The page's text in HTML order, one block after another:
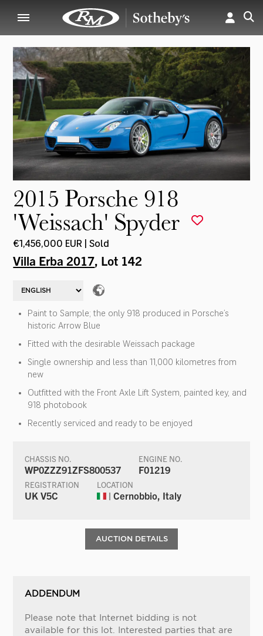
2015 Porsche 918
'Weissach' Spyder
€1,456,000 EUR | Sold
Villa Erba 2017, Lot 142
Paint to Sample; the only 918 produced in Porsche’s
historic Arrow Blue
Fitted with the desirable Weissach package
Single ownership and less than 11,000 kilometres from
new
Outfitted with the Front Axle Lift System, painted key, and
918 photobook
Recently serviced and ready to be enjoyed
CHASSIS NO.
WP0ZZZ91ZFS800537
ENGINE NO.
F01219
REGISTRATION
UK V5C
LOCATION
| Cernobbio, Italy
AUCTION DETAILS
ADDENDUM
Please note that Internet bidding is not
available for this lot. Interested parties that are